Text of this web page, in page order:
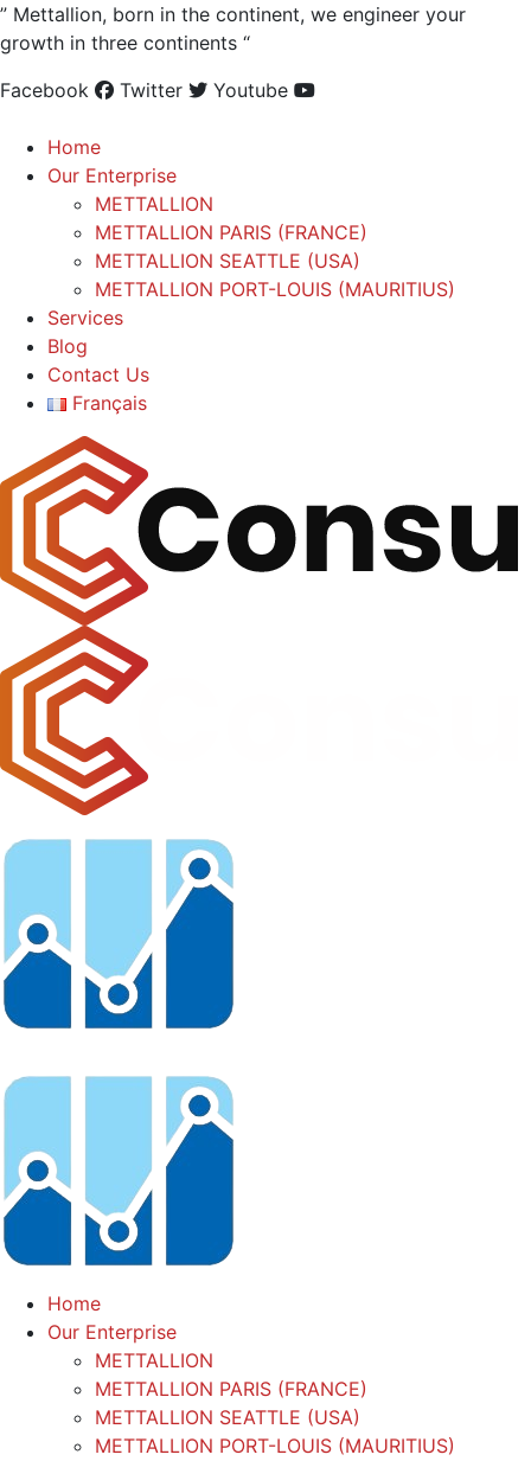
” Mettallion, born in the continent, we engineer your
growth in three continents “
Facebook
Twitter Youtube
Home
Our Enterprise
METTALLION
METTALLION PARIS (FRANCE)
METTALLION SEATTLE (USA)
METTALLION PORT-LOUIS (MAURITIUS)
Services
Blog
Contact Us
Français
Home
Our Enterprise
METTALLION
METTALLION PARIS (FRANCE)
METTALLION SEATTLE (USA)
METTALLION PORT-LOUIS (MAURITIUS)